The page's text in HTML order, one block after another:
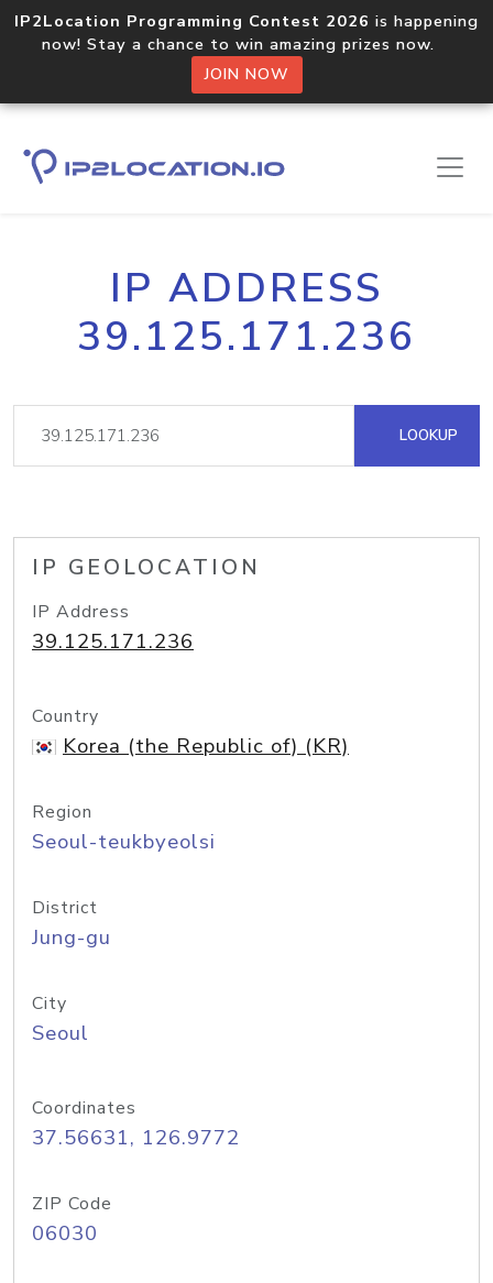
IP2Location Programming Contest 2026 is happening
now! Stay a chance to win amazing prizes now.
JOIN NOW
IP ADDRESS
39.125.171.236
LOOKUP
IP GEOLOCATION
IP Address
39.125.171.236
Country
Korea (the Republic of) (KR)
Region
Seoul-teukbyeolsi
District
Jung-gu
City
Seoul
Coordinates
37.56631, 126.9772
ZIP Code
06030